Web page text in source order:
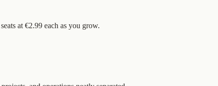
at €2.99 each as you grow.